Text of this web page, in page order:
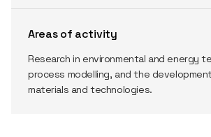
Areas of activity
Research in environmental and energy
process modelling, and the
materials and technologies.